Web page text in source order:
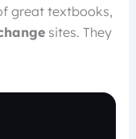
great textbooks,
sites. They